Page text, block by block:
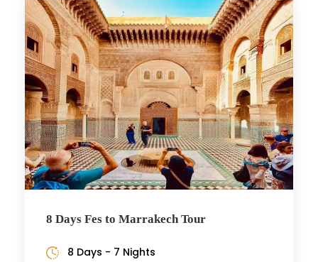
8 Days Fes to Marrakech Tour
8 Days - 7 Nights